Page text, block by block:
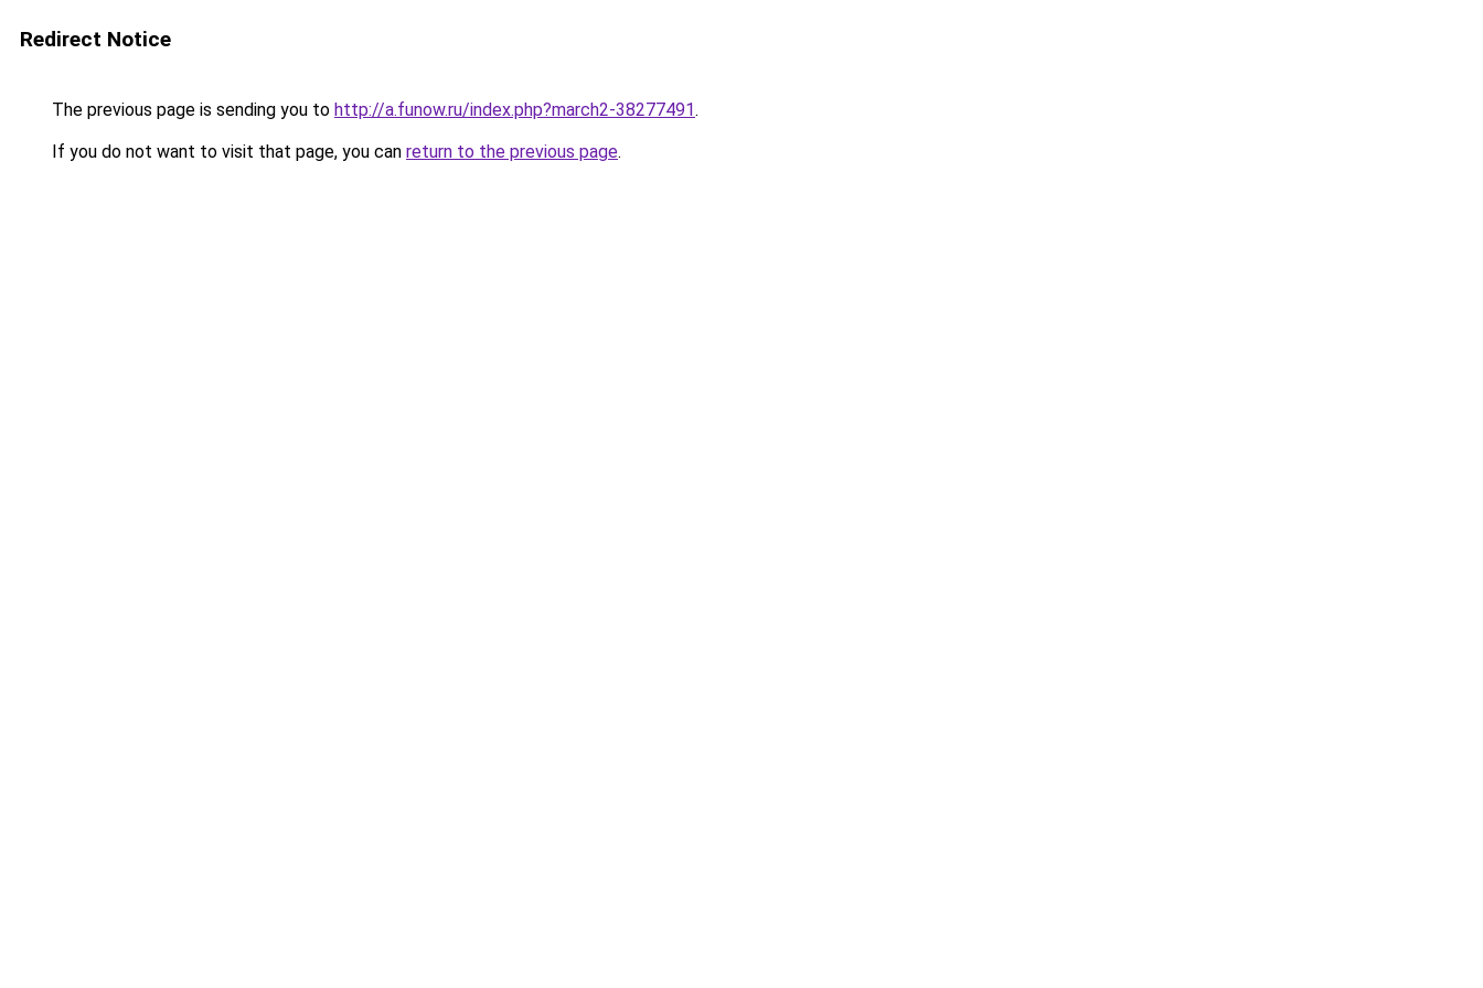
Redirect Notice
The previous page is sending you to http://a.funow.ru/index.php?march2-38277491.
If you do not want to visit that page, you can return to the previous page.